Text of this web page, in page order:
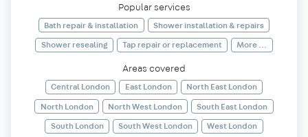
Popular services
Bath repair & installation
Shower installation & repairs
Shower resealing
Tap repair or replacement More ...
Areas covered
Central London East London
North East London
North London
North West London
South East London
South London
South West London West London